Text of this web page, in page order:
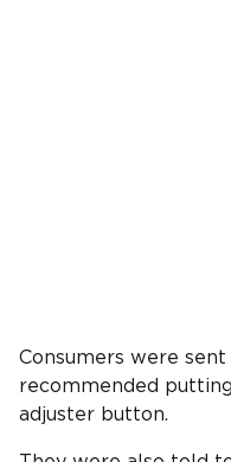
Consumers were
recommended
adjuster button.